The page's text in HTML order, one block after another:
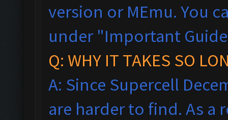
version or MEmu. You
under "Important
Q: WHY IT TAKES SO
A: Since Supercell
are harder to find. As a